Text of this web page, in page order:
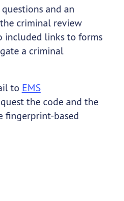
and an
criminal review
included links to forms
a criminal
to EMS
the code and the
fingerprint-based